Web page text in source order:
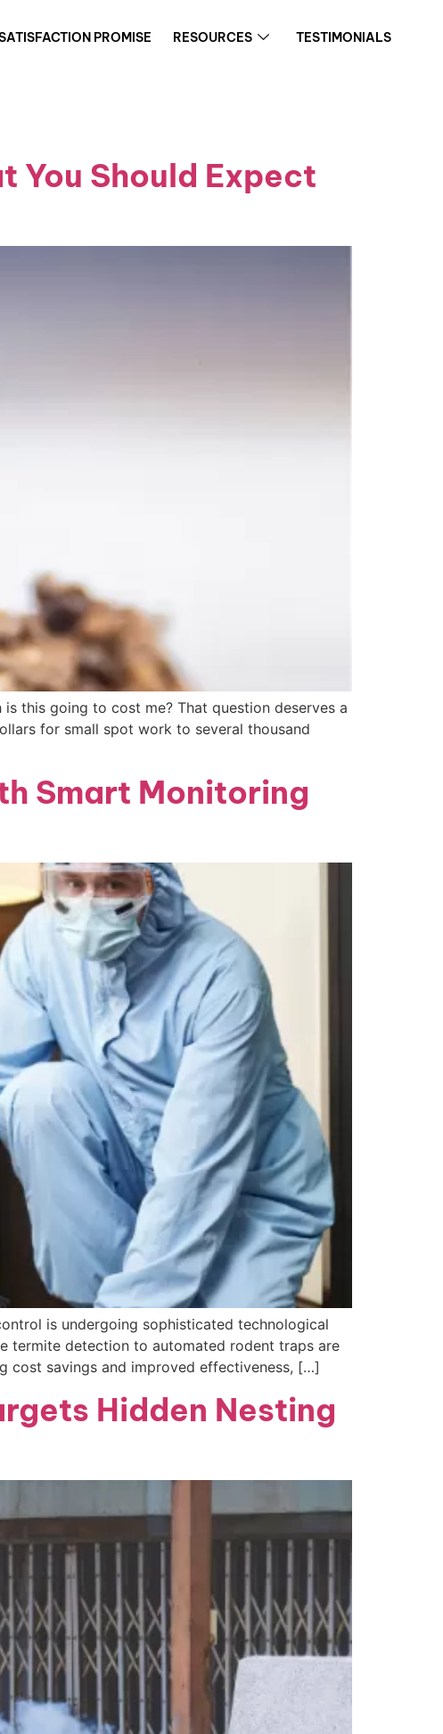
PROMISE RESOURCES
TESTIMONIALS
You Should Expect
this going to cost me? That question deserves a
for small spot work to several thousand
Smart Monitoring
is undergoing sophisticated technological
termite detection to automated rodent traps are
cost savings and improved effectiveness, […]
Hidden Nesting